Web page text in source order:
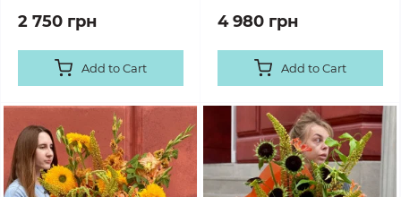
2 750 грн
Add to Cart
4 980 грн
Add to Cart